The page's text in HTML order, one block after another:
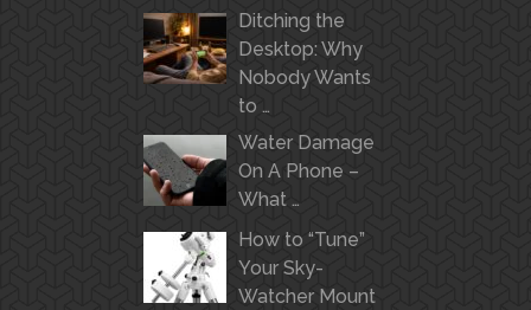
Ditching the
Desktop: Why
Nobody Wants
to …
Water Damage
On A Phone –
What …
How to “Tune”
Your Sky-
Watcher Mount